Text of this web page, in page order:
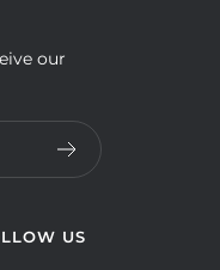
our
US